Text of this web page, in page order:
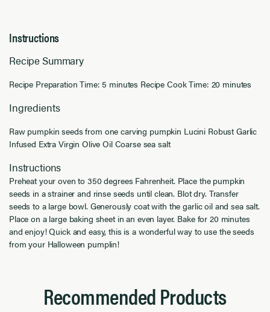
Instructions
Recipe Summary
Recipe Preparation Time: 5 minutes Recipe Cook Time: 20 minutes
Ingredients
Raw pumpkin seeds from one carving pumpkin Lucini Robust Garlic
Infused Extra Virgin Olive Oil Coarse sea salt
Instructions
Preheat your oven to 350 degrees Fahrenheit. Place the pumpkin
seeds in a strainer and rinse seeds until clean. Blot dry. Transfer
seeds to a large bowl. Generously coat with the garlic oil and sea salt.
Place on a large baking sheet in an even layer. Bake for 20 minutes
and enjoy! Quick and easy, this is a wonderful way to use the seeds
from your Halloween pumplin!
Recommended Products